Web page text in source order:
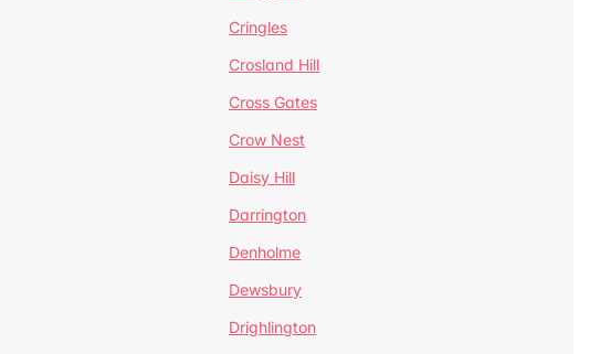
Cringles
Crosland Hill
Cross Gates
Crow Nest
Daisy Hill
Darrington
Denholme
Dewsbury
Drighlington